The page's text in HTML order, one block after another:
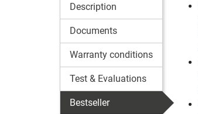
Description
Documents
Warranty conditions
Test & Evaluations
Bestseller